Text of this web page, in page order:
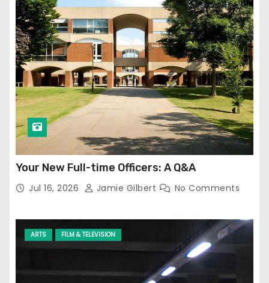
Your New Full-time Officers: A Q&A
Jul 16, 2026 Jamie Gilbert No Comments
ARTS FILM & TELEVISION